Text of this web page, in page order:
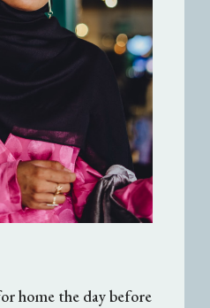
home the day before